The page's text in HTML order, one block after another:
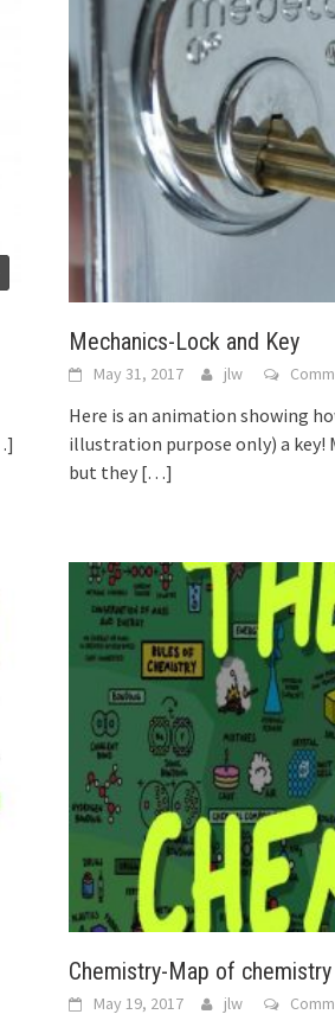
Mechanics-Lock and Key
May 31, 2017 jlw
Here is an animation showing
illustration purpose only) a key!
but they […]
Chemistry-Map of chemistry
May 19, 2017 jlw